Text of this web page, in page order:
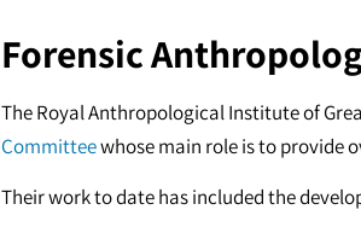
Forensic
The Royal Anthropological Institute of
Committeewhose main role is to provide
Their work to date has included the